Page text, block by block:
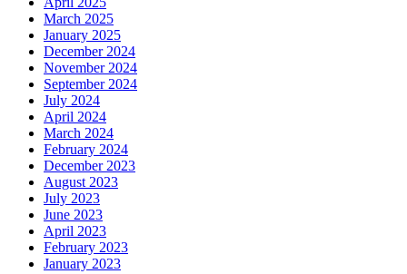
March 2025
January 2025
December 2024
November 2024
September 2024
July 2024
April 2024
March 2024
February 2024
December 2023
August 2023
July 2023
June 2023
April 2023
February 2023
January 2023